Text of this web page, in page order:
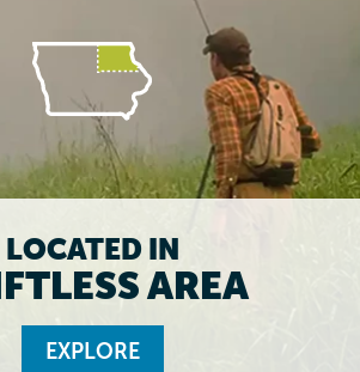
LOCATED IN
AREA
EXPLORE